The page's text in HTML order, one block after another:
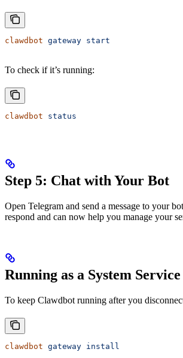
clawdbot gateway start
To check if it’s running:
clawdbot status
Step 5: Chat with Your Bot
Open Telegram and send a message to your
respond and can now help you manage your
Running as a System
To keep Clawdbot running after you
clawdbot gateway install